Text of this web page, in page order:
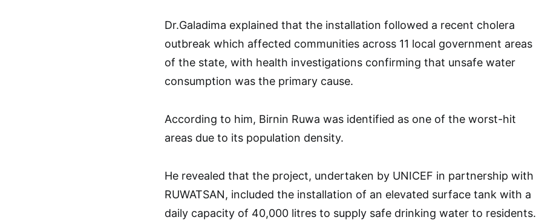
Dr.Galadima explained that the installation followed a recent cholera
outbreak which affected communities across 11 local government areas
of the state, with health investigations confirming that unsafe water
consumption was the primary cause.
According to him, Birnin Ruwa was identified as one of the worst-hit
areas due to its population density.
He revealed that the project, undertaken by UNICEF in partnership with
RUWATSAN, included the installation of an elevated surface tank with a
daily capacity of 40,000 litres to supply safe drinking water to residents.